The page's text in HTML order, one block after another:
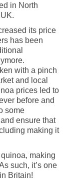
in North
its price
has been
with a pinch
and local
prices led to
before and
some
ensure that
making it
making
such, it’s one
Britain!